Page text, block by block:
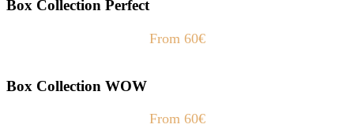
Box Collection Perfect
From 60€
Box Collection WOW
From 60€